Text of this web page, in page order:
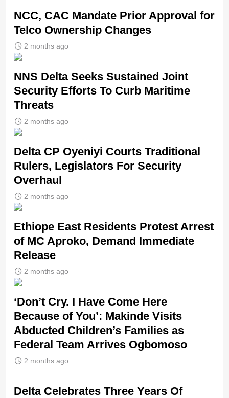
NCC, CAC Mandate Prior Approval for
Telco Ownership Changes
2 months ago
NNS Delta Seeks Sustained Joint
Security Efforts To Curb Maritime
Threats
2 months ago
Delta CP Oyeniyi Courts Traditional
Rulers, Legislators For Security
Overhaul
2 months ago
Ethiope East Residents Protest Arrest
of MC Aproko, Demand Immediate
Release
2 months ago
‘Don’t Cry. I Have Come Here
Because of You’: Makinde Visits
Abducted Children’s Families as
Federal Team Arrives Ogbomoso
2 months ago
‎Delta Celebrates Three Years Of